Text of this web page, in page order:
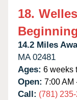
18.
14.2 Miles
MA 02481
Ages: 6 weeks
Open: 7:00 AM
Call: (781)